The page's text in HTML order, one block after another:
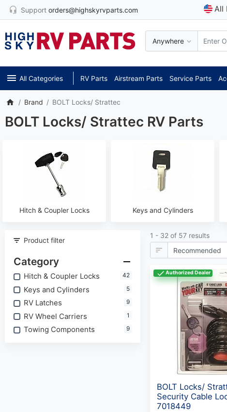
Support orders@highskyrvparts.com All
Anywhere
All Categories RV Parts Airstream Parts Service Parts
Brand BOLT Locks/ Strattec
BOLT Locks/ Strattec RV Parts
Hitch & Coupler Locks Keys and Cylinders
Product filter
Category
Hitch & Coupler Locks 42
Keys and Cylinders 5
RV Latches 9
RV Wheel Carriers 1
Towing Components 9
1 - 32 of 57 results
Authorized Dealer
BOLT Locks/
Security Cable
7018449